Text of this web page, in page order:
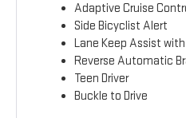
Adaptive Cruise
Side Bicyclist Alert
Lane Keep Assist
Reverse Automatic
Teen Driver
Buckle to Drive